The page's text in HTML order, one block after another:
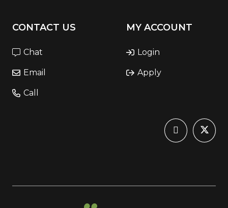
CONTACT US
Chat
Email
Call
MY ACCOUNT
Login
Apply